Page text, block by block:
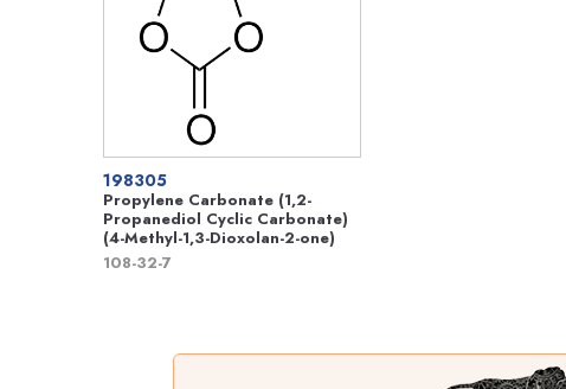
198305
Propylene Carbonate (1,2-
Propanediol Cyclic Carbonate)
(4-Methyl-1,3-Dioxolan-2-one)
108-32-7